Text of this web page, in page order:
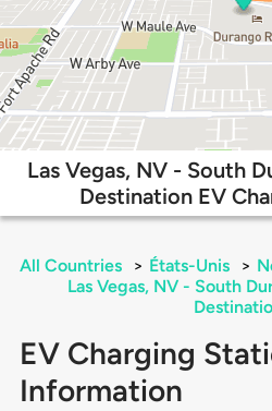
Las Vegas, NV - South
Destination EV
All Countries > États-Unis >
Las Vegas, NV - South
EV Charging
Information